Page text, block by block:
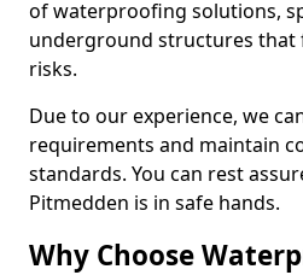
of waterproofing solutions,
underground structures that
risks.
Due to our experience, we
requirements and maintain
standards. You can rest
Pitmedden is in safe hands.
Why Choose